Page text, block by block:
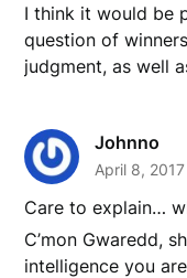
I think it would be
question of
judgment, as well
Johnno
April 8,
Care to explain…
C’mon Gwaredd,
intelligence you